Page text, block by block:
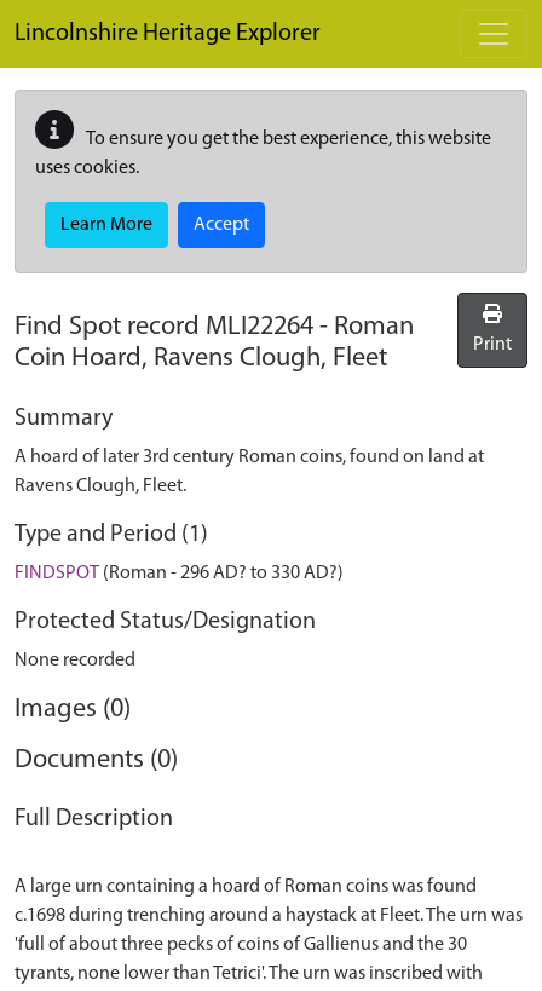
Lincolnshire Heritage Explorer
To ensure you get the best experience, this website
uses cookies.
Learn More Accept
Find Spot record MLI22264 - Roman
Coin Hoard, Ravens Clough, Fleet
Print
Summary
A hoard of later 3rd century Roman coins, found on land at
Ravens Clough, Fleet.
Type and Period (1)
FINDSPOT (Roman - 296 AD? to 330 AD?)
Protected Status/Designation
None recorded
Images (0)
Documents (0)
Full Description
A large urn containing a hoard of Roman coins was found
c.1698 during trenching around a haystack at Fleet. The urn was
'full of about three pecks of coins of Gallienus and the 30
tyrants, none lower than Tetrici'. The urn was inscribed with